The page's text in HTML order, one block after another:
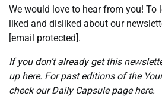
We would love to hear from you! To
liked and disliked about our
[email protected].
If you don’t already get this
up here. For past editions of the
check ourDaily Capsule page here.